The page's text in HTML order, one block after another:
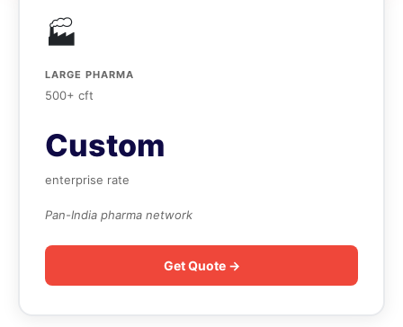
🏭
LARGE PHARMA
500+ cft
Custom
enterprise rate
Pan-India pharma network
Get Quote →